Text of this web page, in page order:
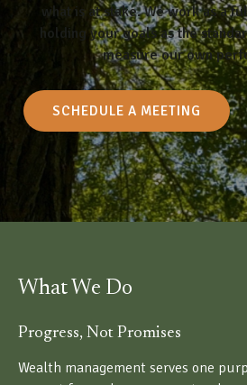
what is at stake. We work as a
holding your goals as the
measure our own
SCHEDULE A MEETING
What We Do
Progress, Not Promises
Wealth management serves one